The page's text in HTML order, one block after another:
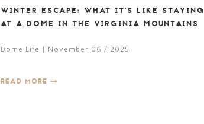
WINTER ESCAPE: WHAT IT’S LIKE STAYING
AT A DOME IN THE VIRGINIA MOUNTAINS
Dome Life | November 06 / 2025
READ MORE